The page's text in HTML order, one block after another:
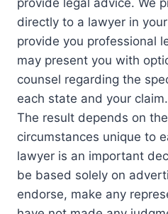
provide legal advice. We
directly to a lawyer in
provide you professional
may present you with
counsel regarding the
each state and your
The result depends on
circumstances unique to
lawyer is an important
be based solely on
endorse, make any